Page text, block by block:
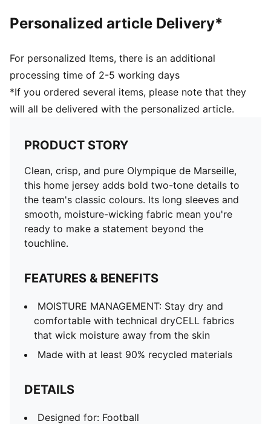
Personalized article Delivery*
For personalized Items, there is an additional
processing time of 2-5 working days
*If you ordered several items, please note that they
will all be delivered with the personalized article.
PRODUCT STORY
Clean, crisp, and pure Olympique de Marseille,
this home jersey adds bold two-tone details to
the team's classic colours. Its long sleeves and
smooth, moisture-wicking fabric mean you're
ready to make a statement beyond the
touchline.
FEATURES & BENEFITS
MOISTURE MANAGEMENT: Stay dry and
comfortable with technical dryCELL fabrics
that wick moisture away from the skin
Made with at least 90% recycled materials
DETAILS
Designed for: Football